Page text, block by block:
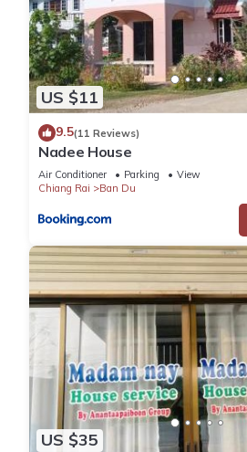
US $11
9.5(11 Reviews)
Nadee House
Air Conditioner Parking
View
Chiang Rai
Ban Du
US $35